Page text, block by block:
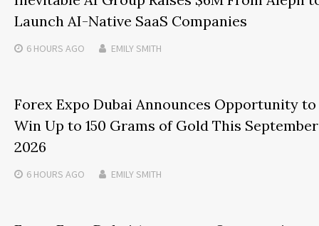
Launch AI-Native SaaS Companies
6 HOURS AGO EMILY SMITH
Forex Expo Dubai Announces Opportunity to
Win Up to 150 Grams of Gold This September
2026
6 HOURS AGO EMILY SMITH